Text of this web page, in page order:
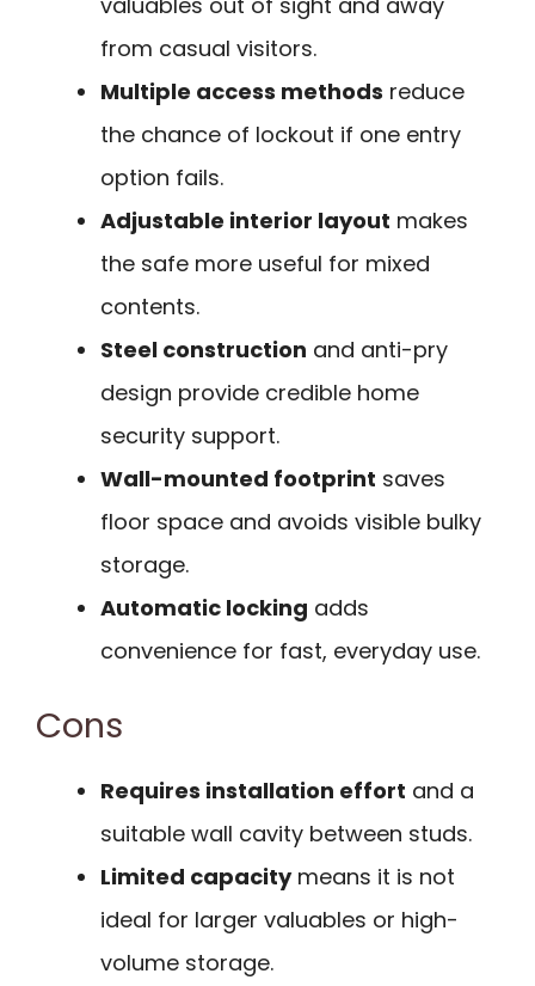
from casual visitors.
Multiple access methods reduce
the chance of lockout if one entry
option fails.
Adjustable interior layout makes
the safe more useful for mixed
contents.
Steel construction and anti-pry
design provide credible home
security support.
Wall-mounted footprint saves
floor space and avoids visible bulky
storage.
Automatic locking adds
convenience for fast, everyday use.
Cons
Requires installation effort and a
suitable wall cavity between studs.
Limited capacitymeans it is not
ideal for larger valuables or high-
volume storage.